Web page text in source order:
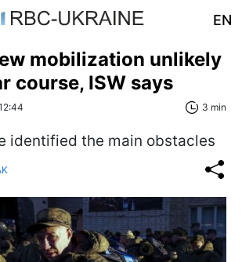
EN
mobilization unlikely
course, ISW says
3 min
identified the main obstacles